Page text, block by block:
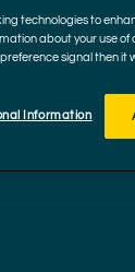
78501,
December
technologies to
about your use
signal then it
Information